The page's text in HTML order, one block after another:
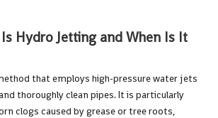
Hydro Jetting and When Is It
that employs high-pressure water jets
thoroughly clean pipes. It is particularly
clogs caused by grease or tree roots,